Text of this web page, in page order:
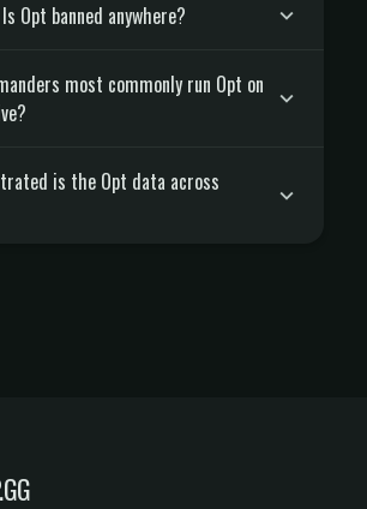
Is Opt banned anywhere?
most commonly run Opt on
is the Opt data across